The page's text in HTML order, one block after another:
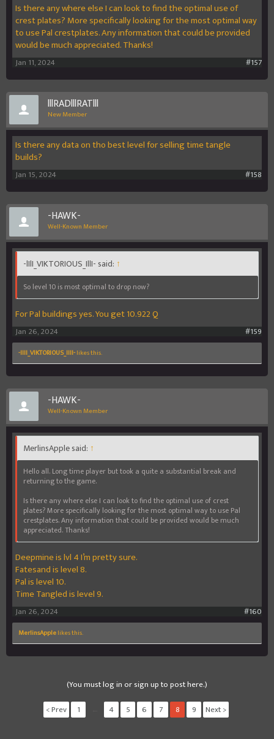
Is there any where else I can look to find the optimal use of
crest plates? More specifically looking for the most optimal way
to use Pal crestplates. Any information that could be provided
would be much appreciated. Thanks!
#157
Jan 11, 2024
lllRADlllRATlll
New Member
Is there any data on tho best level for selling time tangle
builds?
#158
Jan 15, 2024
-HAWK-
Well-Known Member
-lIlI_VIKTORIOUS_IllI- said: ↑
So level 10 is most optimal to drop now?
For Pal buildings yes. You get 10.922 Q
#159
Jan 26, 2024
-lIlI_VIKTORIOUS_IllI-likes this.
-HAWK-
Well-Known Member
MerlinsApple said: ↑
Hello all. Long time player but took a quite a substantial break and
returning to the game.
Is there any where else I can look to find the optimal use of crest
plates? More specifically looking for the most optimal way to use Pal
crestplates. Any information that could be provided would be much
appreciated. Thanks!
Deepmine is lvl 4 I’m pretty sure.
Fatesand is level 8.
Pal is level 10.
Time Tangled is level 9.
#160
Jan 26, 2024
MerlinsApplelikes this.
(You must log in or sign up to post here.)
< Prev
1 4 5 6 7 8 9 Next >